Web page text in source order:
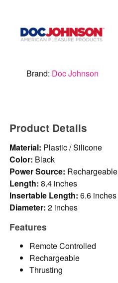
Brand: Doc Johnson
Product Details
Material: Plastic / Silicone
Color: Black
Power Source: Rechargeable
Length: 8.4 inches
Insertable Length: 6.6 inches
Diameter: 2 inches
Features
Remote Controlled
Rechargeable
Thrusting